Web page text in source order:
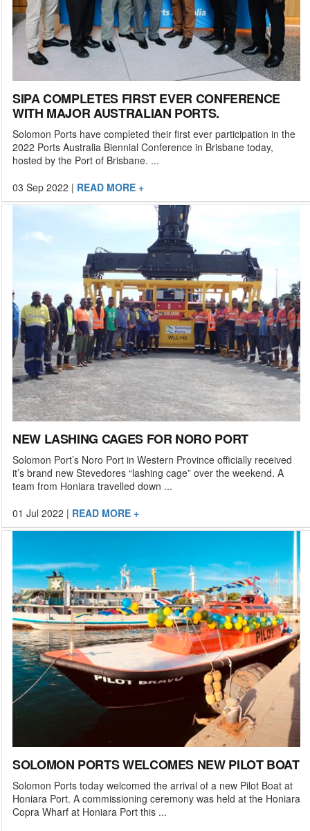
SIPA COMPLETES FIRST EVER CONFERENCE
WITH MAJOR AUSTRALIAN PORTS.
Solomon Ports have completed their first ever participation in the
2022 Ports Australia Biennial Conference in Brisbane today,
hosted by the Port of Brisbane. ...
03 Sep 2022 | READ MORE +
NEW LASHING CAGES FOR NORO PORT
Solomon Port’s Noro Port in Western Province officially received
it’s brand new Stevedores “lashing cage” over the weekend. A
team from Honiara travelled down ...
01 Jul 2022 | READ MORE +
SOLOMON PORTS WELCOMES NEW PILOT BOAT
Solomon Ports today welcomed the arrival of a new Pilot Boat at
Honiara Port. A commissioning ceremony was held at the Honiara
Copra Wharf at Honiara Port this ...